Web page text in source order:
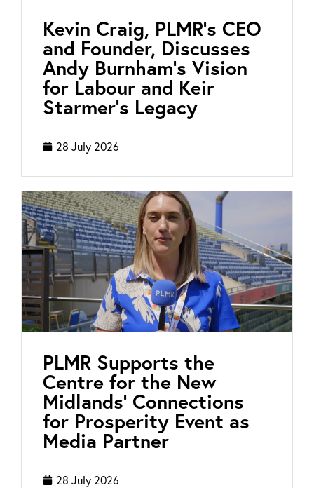
Kevin Craig, PLMR’s CEO
and Founder, Discusses
Andy Burnham’s Vision
for Labour and Keir
Starmer’s Legacy
28 July 2026
PLMR Supports the
Centre for the New
Midlands’ Connections
for Prosperity Event as
Media Partner
28 July 2026